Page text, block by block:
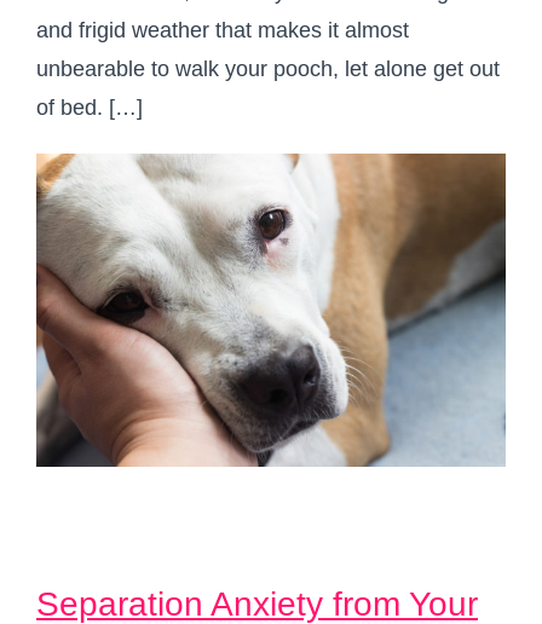
and frigid weather that makes it almost
unbearable to walk your pooch, let alone get out
of bed. […]
Separation Anxiety from Your